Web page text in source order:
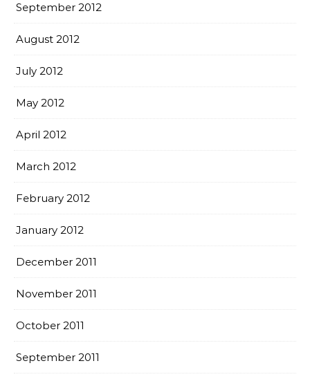
September 2012
August 2012
July 2012
May 2012
April 2012
March 2012
February 2012
January 2012
December 2011
November 2011
October 2011
September 2011